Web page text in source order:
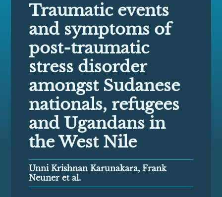
Traumatic events
and symptoms of
post-traumatic
stress disorder
amongst Sudanese
nationals, refugees
and Ugandans in
the West Nile
Unni Krishnan Karunakara, Frank
Neuner et al.